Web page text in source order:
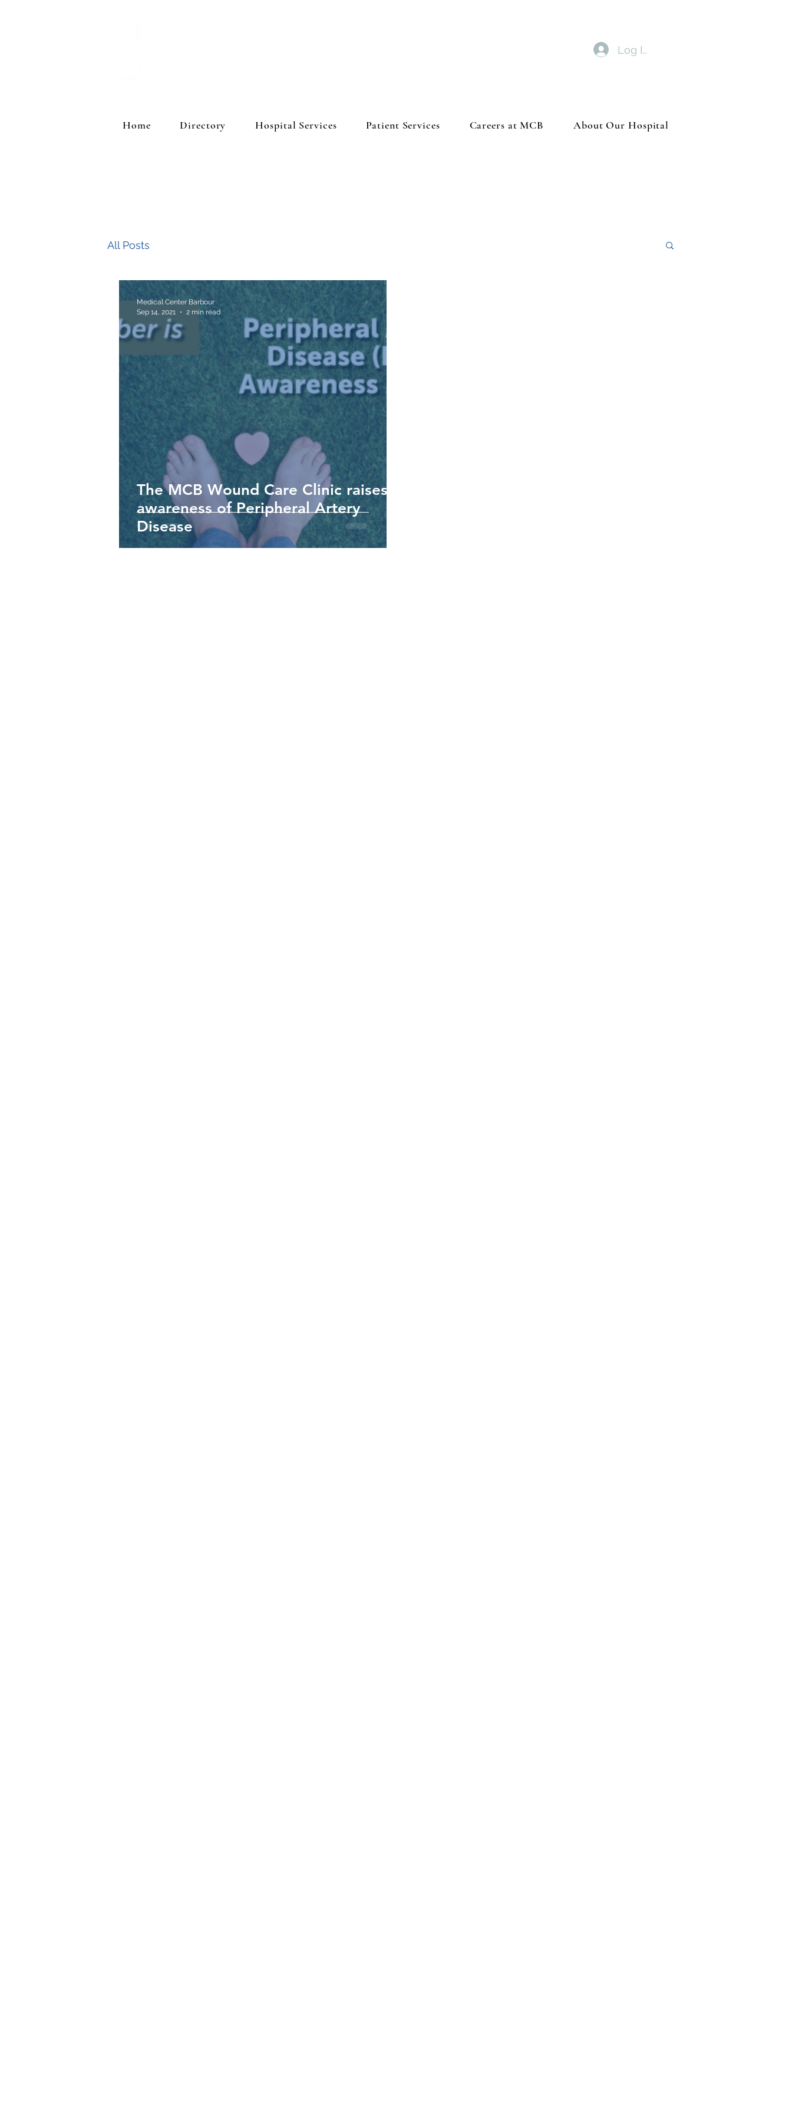
Log In
Home Directory Hospital Services Patient Services Careers at MCB About Our Hospital
All Posts
The MCB Wound Care Clinic raises
awareness of Peripheral Artery
Disease
Medical Center Barbour
Sep 14, 2021
2 min read